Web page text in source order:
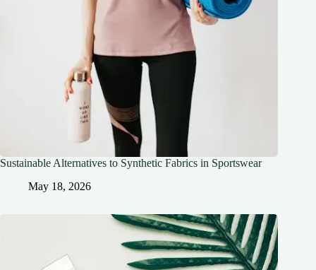
Sustainable Alternatives to Synthetic Fabrics in Sportswear
May 18, 2026